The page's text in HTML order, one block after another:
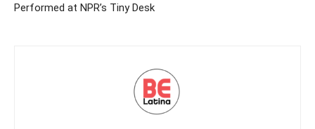
Performed at NPR’s Tiny Desk